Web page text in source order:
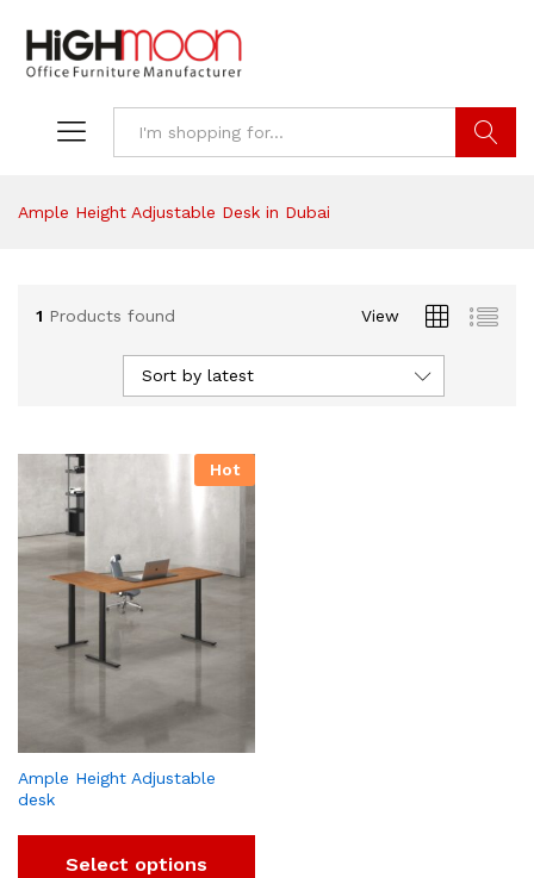
Ample Height Adjustable Desk in Dubai
1 Products found View
Sort by latest
Hot
Ample Height Adjustable
desk
Select options